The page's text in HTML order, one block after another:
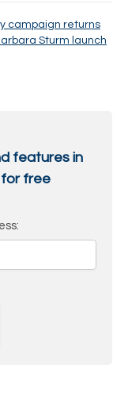
campaign returns
Sturm launch
features in
for free